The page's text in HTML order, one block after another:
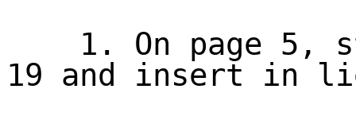
1. On page 5,
19 and insert in